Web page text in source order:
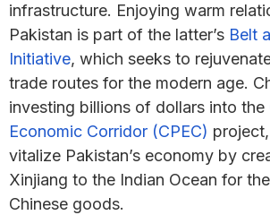
infrastructure. Enjoying warm
Pakistan is part of the latter’s Belt
Initiative, which seeks to
trade routes for the modern age.
investing billions of dollars into the
Economic Corridor (CPEC)
vitalize Pakistan’s economy by
Xinjiang to the Indian Ocean for
Chinese goods.